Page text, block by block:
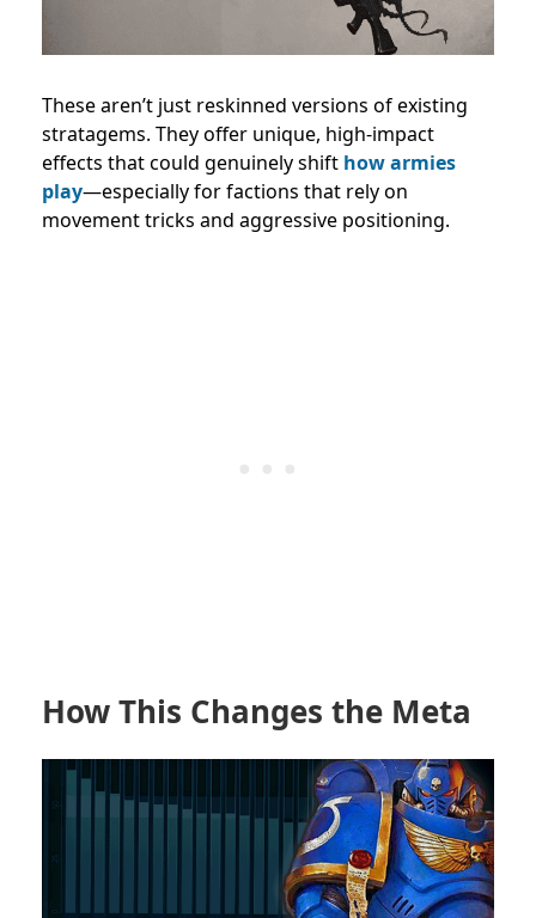
These aren’t just reskinned versions of existing
stratagems. They offer unique, high-impact
effects that could genuinely shift how armies
play—especially for factions that rely on
movement tricks and aggressive positioning.
How This Changes the Meta